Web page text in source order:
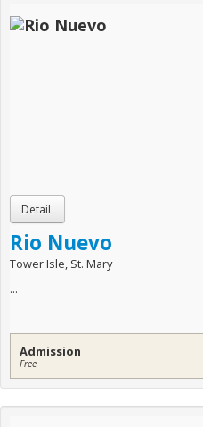
Rio Nuevo
Tower Isle, St. Mary
...
Admission
Free